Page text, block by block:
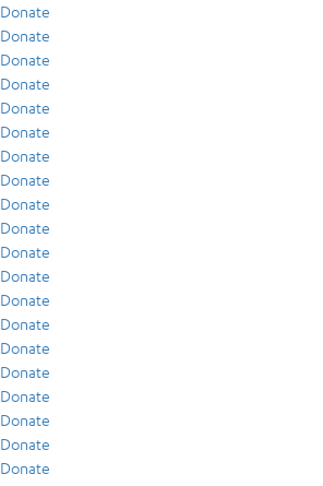
Donate
Donate
Donate
Donate
Donate
Donate
Donate
Donate
Donate
Donate
Donate
Donate
Donate
Donate
Donate
Donate
Donate
Donate
Donate
Donate